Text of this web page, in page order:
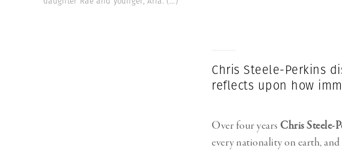
Chris Steele-Perkins
reflects upon how
Over four years Chris Steele-
every nationality on earth,